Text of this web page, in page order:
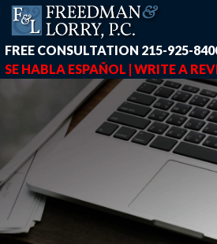
FREE CONSULTATION 215-925-
SE HABLA ESPAÑOL | WRITE A